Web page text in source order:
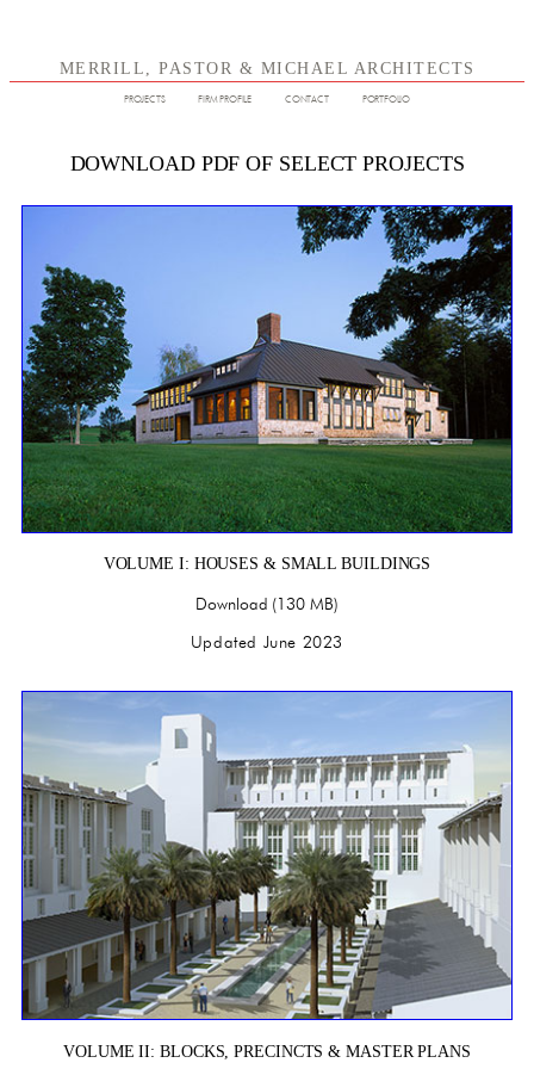
MERRILL, PASTOR & MICHAEL ARCHITECTS
PROJECTS FIRM PROFILE CONTACT PORTFOLIO
DOWNLOAD PDF OF SELECT PROJECTS
VOLUME I: HOUSES & SMALL BUILDINGS
Download (130 MB)
Updated June 2023
VOLUME II: BLOCKS, PRECINCTS & MASTER PLANS